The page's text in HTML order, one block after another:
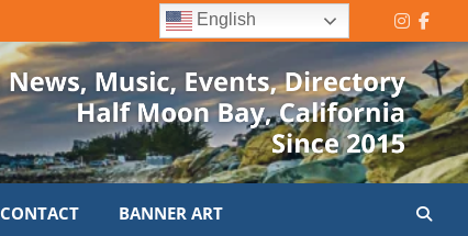
CONTACT BANNER ART
English